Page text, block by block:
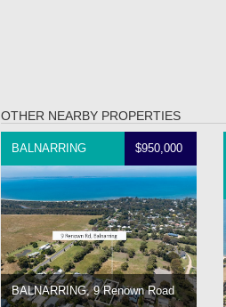
OTHER NEARBY PROPERTIES
BALNARRING $950,000
BALNARRING, 9 Renown Road